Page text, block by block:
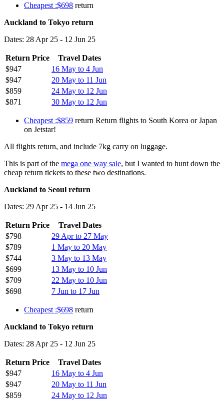
Cheapest :$698 return
Auckland to Tokyo return
Dates: 28 Apr 25 - 12 Jun 25
Return Price
Travel Dates
$947
16 May to 4 Jun
$947
20 May to 11 Jun
$859
24 May to 12 Jun
$871
30 May to 12 Jun
Cheapest :$859 return Return flights to South Korea or Japan
on Jetstar!
All flights return, and include 7kg carry on luggage.
This is part of the mega one way sale, but I wanted to hunt down the
cheap return tickets to these two destinations.
Auckland to Seoul return
Dates: 29 Apr 25 - 14 Jun 25
Return Price
Travel Dates
$798
29 Apr to 27 May
$789
1 May to 20 May
$744
3 May to 13 May
$699
13 May to 10 Jun
$709
22 May to 10 Jun
$698
7 Jun to 17 Jun
Cheapest :$698 return
Auckland to Tokyo return
Dates: 28 Apr 25 - 12 Jun 25
Return Price
Travel Dates
$947
16 May to 4 Jun
$947
20 May to 11 Jun
$859
24 May to 12 Jun